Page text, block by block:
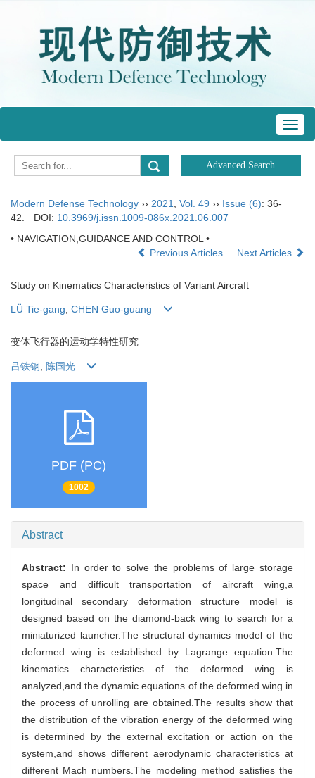
Modern Defense Technology ›› 2021 Vol. 49 ›› Issue (6): 36-
42.
DOI: 10.3969/j.issn.1009-086x.2021.06.007
• NAVIGATION,GUIDANCE AND CONTROL •
Previous Articles
Next Articles
Study on Kinematics Characteristics of Variant Aircraft
LÜ Tie-gang, CHEN Guo-guang
变体飞行器的运动学特性研究
吕铁钢 陈国光
PDF (PC)
1002
Abstract
Abstract: In order to solve the problems of large storage
space and difficult transportation of aircraft wing,a
longitudinal secondary deformation structure model is
designed based on the diamond-back wing to search for a
miniaturized launcher.The structural dynamics model of the
deformed wing is established by Lagrange equation.The
kinematics characteristics of the deformed wing is
analyzed,and the dynamic equations of the deformed wing in
the process of unrolling are obtained.The results show that
the distribution of the vibration energy of the deformed wing
is determined by the external excitation or action on the
system,and shows different aerodynamic characteristics at
different Mach numbers.The modeling method satisfies the